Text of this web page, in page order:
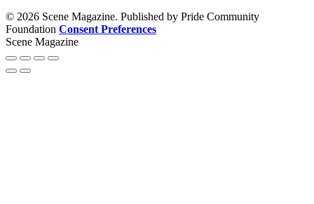
© 2026 Scene Magazine. Published by Pride Community
Foundation Consent Preferences
Scene Magazine